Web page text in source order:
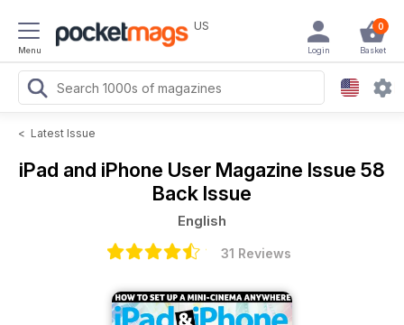
Menu
US 0
Basket
Login
< Latest Issue
iPad and iPhone User Magazine Issue 58
Back Issue
English
31 Reviews